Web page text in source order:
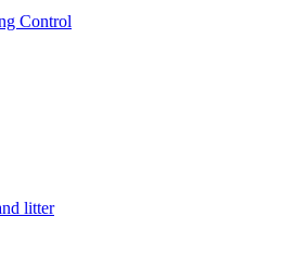
Control
litter